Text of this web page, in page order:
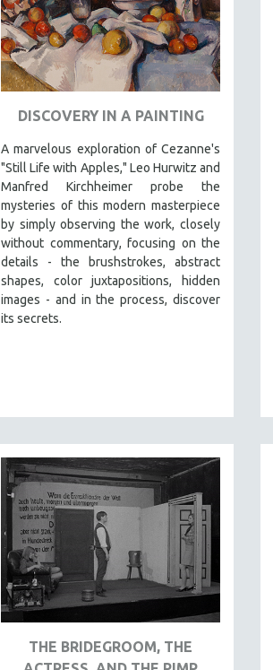
DISCOVERY IN A PAINTING
A marvelous exploration of Cezanne's
"Still Life with Apples," Leo Hurwitz and
Manfred Kirchheimer probe the
mysteries of this modern masterpiece
by simply observing the work, closely
without commentary, focusing on the
details - the brushstrokes, abstract
shapes, color juxtapositions, hidden
images - and in the process, discover
its secrets.
THE BRIDEGROOM, THE